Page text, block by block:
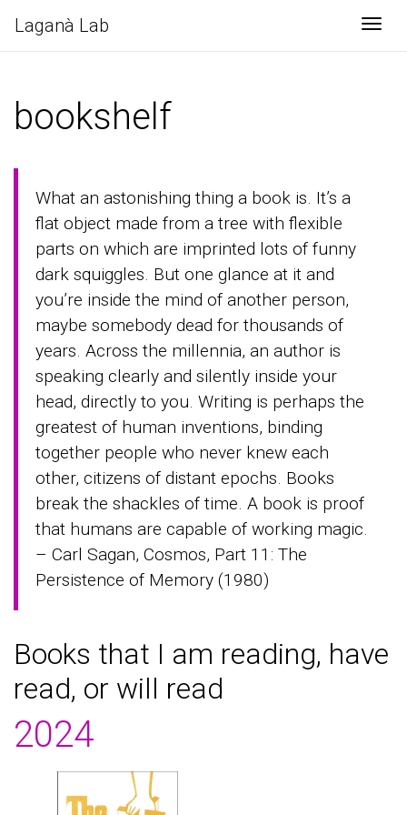
Laganà Lab
bookshelf
What an astonishing thing a book is. It’s a
flat object made from a tree with flexible
parts on which are imprinted lots of funny
dark squiggles. But one glance at it and
you’re inside the mind of another person,
maybe somebody dead for thousands of
years. Across the millennia, an author is
speaking clearly and silently inside your
head, directly to you. Writing is perhaps the
greatest of human inventions, binding
together people who never knew each
other, citizens of distant epochs. Books
break the shackles of time. A book is proof
that humans are capable of working magic.
– Carl Sagan, Cosmos, Part 11: The
Persistence of Memory (1980)
Books that I am reading, have
read, or will read
2024